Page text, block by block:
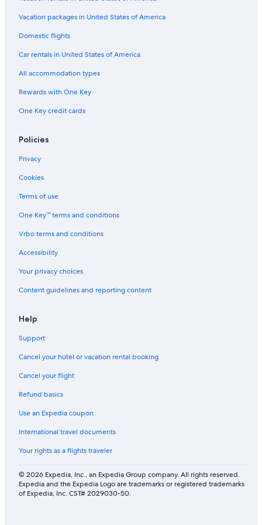
i
e
t
y
e
o
l
Vacation packages in United States of America
Domestic flights
Car rentals in United States of America
All accommodation types
Rewards with One Key
One Key credit cards
Policies
Privacy
Cookies
Terms of use
One Key™ terms and conditions
Vrbo terms and conditions
Accessibility
Your privacy choices
Content guidelines and reporting content
Help
Support
Cancel your hotel or vacation rental booking
Cancel your flight
Refund basics
Use an Expedia coupon
International travel documents
Your rights as a flights traveler
© 2026 Expedia, Inc., an Expedia Group company. All rights reserved.
Expedia and the Expedia Logo are trademarks or registered trademarks
of Expedia, Inc. CST# 2029030-50.